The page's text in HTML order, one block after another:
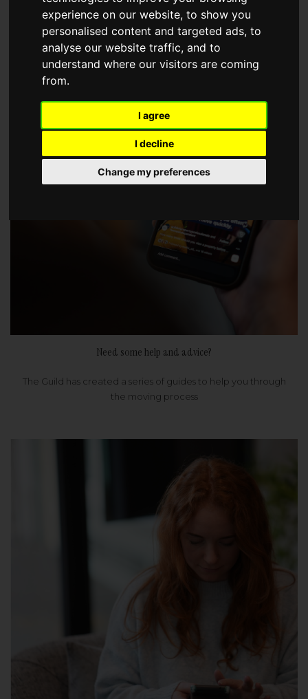
experience on our website, to show you
personalised content and targeted ads, to
analyse our website traffic, and to
understand where our visitors are coming
from.
I agree
I decline
Change my preferences
choose a Member of The Guild of Property Professionals.
Need some help and advice?
The Guild has created a series of guides to help you through
the moving process